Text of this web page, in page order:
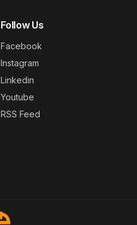
Follow Us
Facebook
Instagram
Linkedin
Youtube
RSS Feed